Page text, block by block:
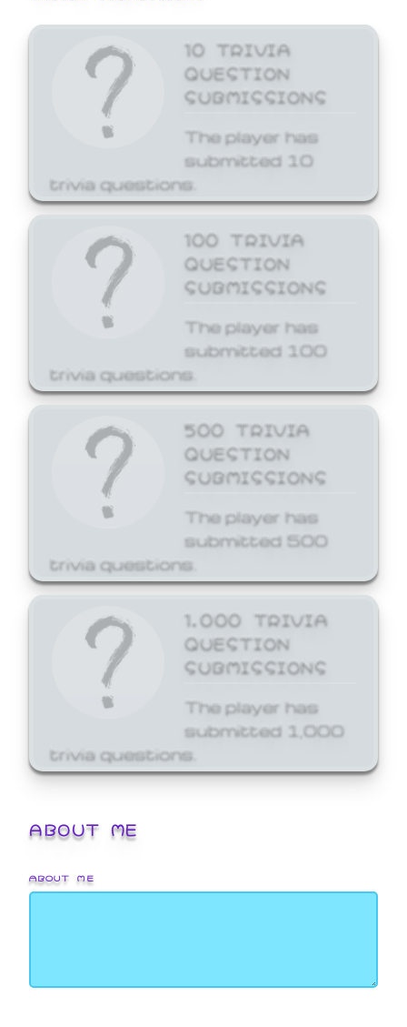
10 TRIVIA
QUESTION
SUBMISSIONS
The player has
submitted 10
trivia questions.
100 TRIVIA
QUESTION
SUBMISSIONS
The player has
submitted 100
trivia questions.
500 TRIVIA
QUESTION
SUBMISSIONS
The player has
submitted 500
trivia questions.
1,000 TRIVIA
QUESTION
SUBMISSIONS
The player has
submitted 1,000
trivia questions.
ABOUT ME
ABOUT ME